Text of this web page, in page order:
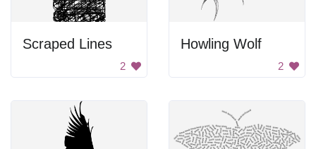
Scraped Lines
2
Howling Wolf
2